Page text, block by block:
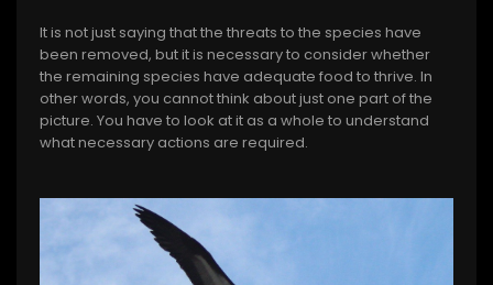
It is not just saying that the threats to the species have
been removed, but it is necessary to consider whether
the remaining species have adequate food to thrive. In
other words, you cannot think about just one part of the
picture. You have to look at it as a whole to understand
what necessary actions are required.